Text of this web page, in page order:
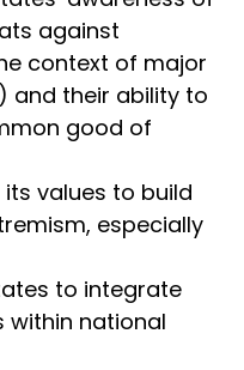
against
context of major
and their ability to
good of
values to build
especially
to integrate
national